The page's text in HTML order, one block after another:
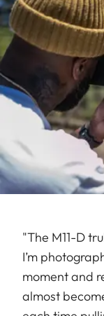
"The M11-D
I’m
moment and
almost